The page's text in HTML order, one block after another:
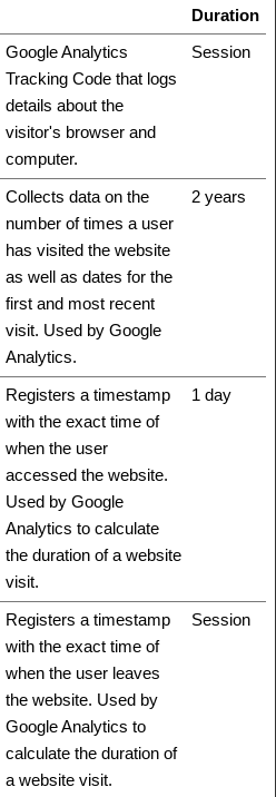
Duration
Google Analytics
Tracking Code that logs
details about the
visitor's browser and
computer.
Session
Collects data on the
number of times a user
has visited the website
as well as dates for the
first and most recent
visit. Used by Google
Analytics.
2 years
Registers a timestamp
with the exact time of
when the user
accessed the website.
Used by Google
Analytics to calculate
the duration of a website
visit.
1 day
Registers a timestamp
with the exact time of
when the user leaves
the website. Used by
Google Analytics to
calculate the duration of
a website visit.
Session